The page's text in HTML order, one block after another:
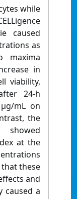
while
caused
as
maxima
in
viability,
24-h
mL on
the
showed
at the
these
and
caused a